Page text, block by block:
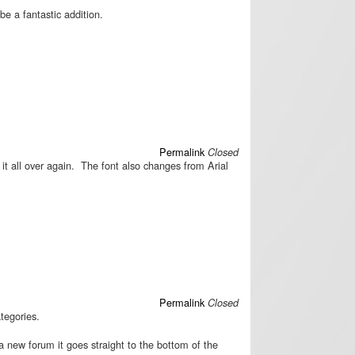
a fantastic addition.
Permalink Closed
all over again. The font also changes from Arial
Permalink Closed
new forum it goes straight to the bottom of the